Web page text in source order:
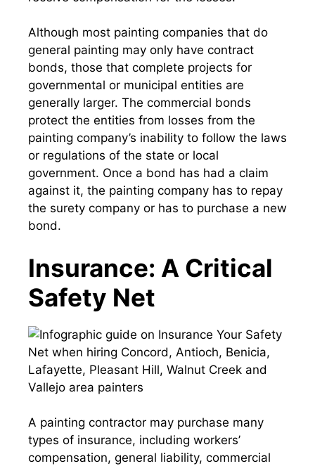
Although most painting companies that do
general painting may only have contract
bonds, those that complete projects for
governmental or municipal entities are
generally larger. The commercial bonds
protect the entities from losses from the
painting company’s inability to follow the laws
or regulations of the state or local
government. Once a bond has had a claim
against it, the painting company has to repay
the surety company or has to purchase a new
bond.
Insurance: A Critical
Safety Net
A painting contractor may purchase many
types of insurance, including workers’
compensation, general liability, commercial